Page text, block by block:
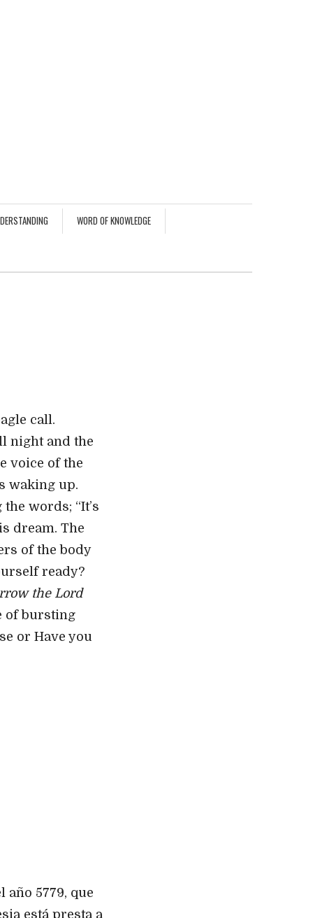
WORD OF KNOWLEDGE
call.
night and the
voice of the
waking up.
words; “It’s
dream. The
of the body
ready?
the Lord
of bursting
or Have you
5779, que
está presta a